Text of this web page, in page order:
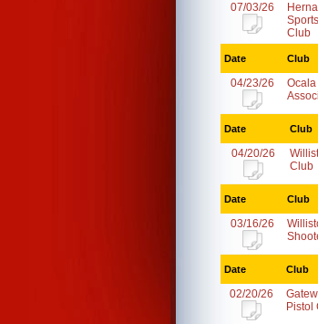
07/03/26
Club
Date Club
04/23/26
Date Club
04/20/26
Club
Date Club
03/16/26
Date Club
02/20/26
Pistol